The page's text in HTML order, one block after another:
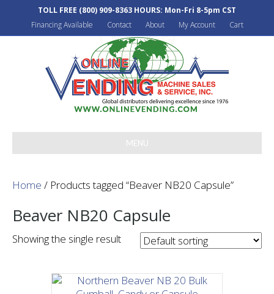
TOLL FREE (800) 909-8363 HOURS: Mon-Fri 8-5pm CST
Financing Available
Contact About My Account Cart
MENU
Home / Products tagged “Beaver NB20 Capsule”
Beaver NB20 Capsule
Showing the single result